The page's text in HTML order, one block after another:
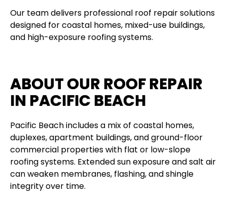
Our team delivers professional roof repair solutions
designed for coastal homes, mixed-use buildings,
and high-exposure roofing systems.
ABOUT OUR ROOF REPAIR
IN PACIFIC BEACH
Pacific Beach includes a mix of coastal homes,
duplexes, apartment buildings, and ground-floor
commercial properties with flat or low-slope
roofing systems. Extended sun exposure and salt air
can weaken membranes, flashing, and shingle
integrity over time.